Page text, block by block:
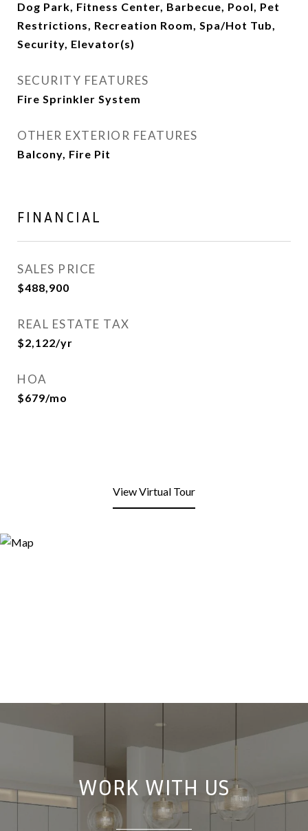
Dog Park, Fitness Center, Barbecue, Pool, Pet
Restrictions, Recreation Room, Spa/Hot Tub,
Security, Elevator(s)
SECURITY FEATURES
Fire Sprinkler System
OTHER EXTERIOR FEATURES
Balcony, Fire Pit
FINANCIAL
SALES PRICE
$488,900
REAL ESTATE TAX
$2,122/yr
HOA
$679/mo
View Virtual Tour
WORK WITH US